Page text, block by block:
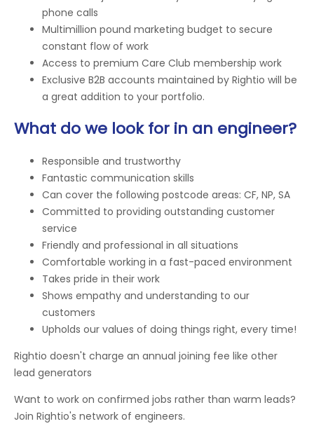
phone calls
Multimillion pound marketing budget to secure
constant flow of work
Access to premium Care Club membership work
Exclusive B2B accounts maintained by Rightio will be
a great addition to your portfolio.
What do we look for in an engineer?
Responsible and trustworthy
Fantastic communication skills
Can cover the following postcode areas: CF, NP, SA
Committed to providing outstanding customer
service
Friendly and professional in all situations
Comfortable working in a fast-paced environment
Takes pride in their work
Shows empathy and understanding to our
customers
Upholds our values of doing things right, every time!
Rightio doesn't charge an annual joining fee like other
lead generators
Want to work on confirmed jobs rather than warm leads?
Join Rightio's network of engineers.